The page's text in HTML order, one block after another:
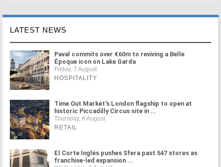
LATEST NEWS
Paval commits over €60m to reviving a Belle
Époque icon on Lake Garda
Friday, 7 August
HOSPITALITY
Time Out Market's London flagship to open at
historic Piccadilly Circus site in ...
Thursday, 6 August
RETAIL
El Corte Inglés pushes Sfera past 547 stores as
franchise-led expansion ...